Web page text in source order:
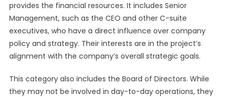
provides the financial resources. It includes Senior
Management, such as the CEO and other C-suite
executives, who have a direct influence over company
policy and strategy. Their interests are in the project’s
alignment with the company’s overall strategic goals.
This category also includes the Board of Directors. While
they may not be involved in day-to-day operations, they